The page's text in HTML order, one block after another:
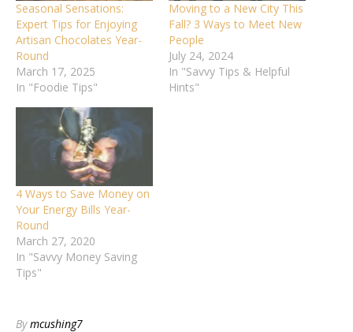
Seasonal Sensations:
Expert Tips for Enjoying
Artisan Chocolates Year-
Round
March 17, 2025
In "Foodie Tips"
Moving to a New City This
Fall? 3 Ways to Meet New
People
July 24, 2024
In "Savvy Tips & Helpful
Hints"
4 Ways to Save Money on
Your Energy Bills Year-
Round
March 27, 2020
In "Savvy Money Saving
Tips"
Bymcushing7